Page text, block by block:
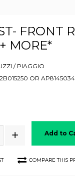
FRONT
MORE*
/ PIAGGIO
OR AP8145034
Add to
COMPARE THIS